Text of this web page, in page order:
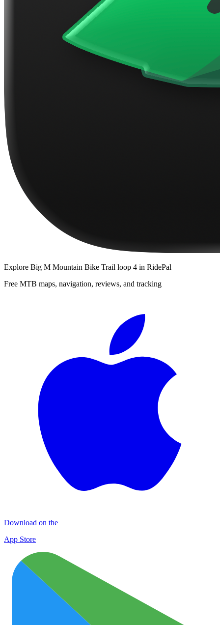
Explore Big M Mountain Bike Trail loop 4 in RidePal
Free MTB maps, navigation, reviews, and tracking
Download on the
App Store